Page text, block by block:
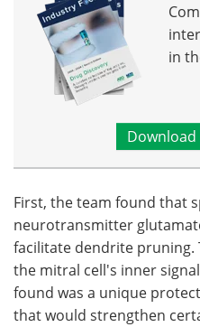
in
Download
First, the team found that
neurotransmitter
facilitate dendrite pruning.
the mitral cell's inner
found was a unique
that would strengthen